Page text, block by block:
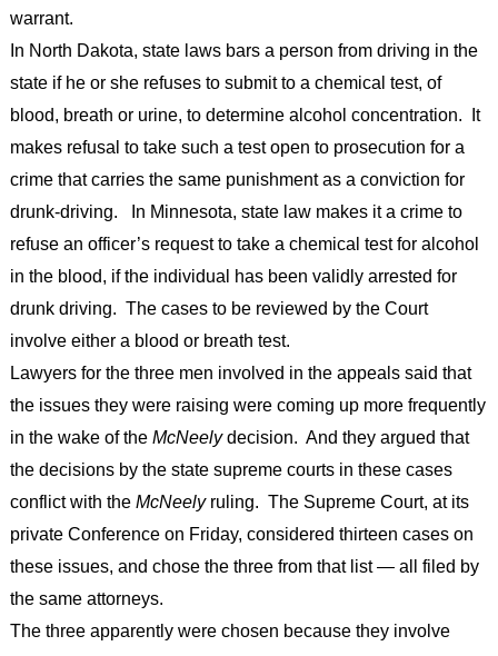
warrant.
In North Dakota, state laws bars a person from driving in the
state if he or she refuses to submit to a chemical test, of
blood, breath or urine, to determine alcohol concentration. It
makes refusal to take such a test open to prosecution for a
crime that carries the same punishment as a conviction for
drunk-driving. In Minnesota, state law makes it a crime to
refuse an officer’s request to take a chemical test for alcohol
in the blood, if the individual has been validly arrested for
drunk driving. The cases to be reviewed by the Court
involve either a blood or breath test.
Lawyers for the three men involved in the appeals said that
the issues they were raising were coming up more frequently
in the wake of the McNeelydecision. And they argued that
the decisions by the state supreme courts in these cases
conflict with the McNeelyruling. The Supreme Court, at its
private Conference on Friday, considered thirteen cases on
these issues, and chose the three from that list — all filed by
the same attorneys.
The three apparently were chosen because they involve